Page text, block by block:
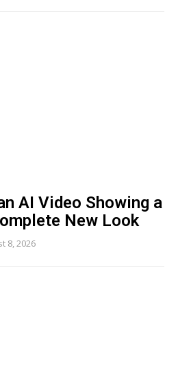
AI Video Showing a
New Look
8, 2026